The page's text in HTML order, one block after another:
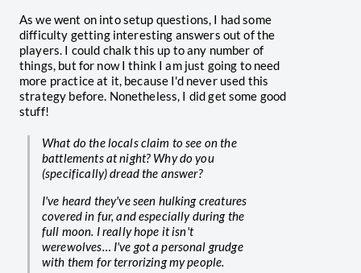
As we went on into setup questions, I had some
difficulty getting interesting answers out of the
players. I could chalk this up to any number of
things, but for now I think I am just going to need
more practice at it, because I'd never used this
strategy before. Nonetheless, I did get some good
stuff!
What do the locals claim to see on the
battlements at night? Why do you
(specifically) dread the answer?
I've heard they've seen hulking creatures
covered in fur, and especially during the
full moon. I really hope it isn't
werewolves… I've got a personal grudge
with them for terrorizing my people.